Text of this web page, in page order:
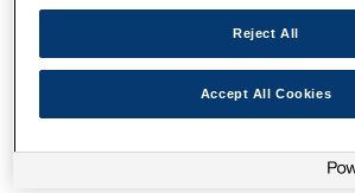
High reliability
Simple mechanism for
Reject All
Accept All Cookies